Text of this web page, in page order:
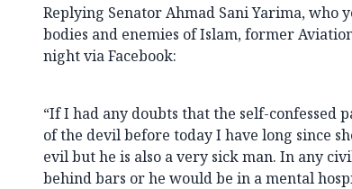
Replying Senator Ahmad Sani Yarima, who
bodies and enemies of Islam, former
night via Facebook:
“If I had any doubts that the self-confessed
of the devil before today I have long since
evil but he is also a very sick man. In any
behind bars or he would be in a mental